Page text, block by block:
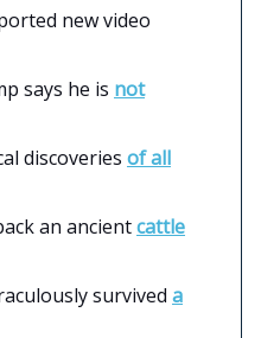
new video
says he is not
discoveries of all
an ancientcattle
survived a